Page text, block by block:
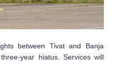
between Tivat and Banja
year hiatus. Services will